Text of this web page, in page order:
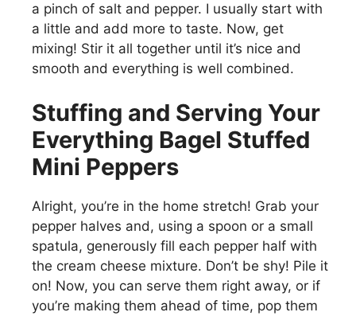
a pinch of salt and pepper. I usually start with
a little and add more to taste. Now, get
mixing! Stir it all together until it’s nice and
smooth and everything is well combined.
Stuffing and Serving Your
Everything Bagel Stuffed
Mini Peppers
Alright, you’re in the home stretch! Grab your
pepper halves and, using a spoon or a small
spatula, generously fill each pepper half with
the cream cheese mixture. Don’t be shy! Pile it
on! Now, you can serve them right away, or if
you’re making them ahead of time, pop them